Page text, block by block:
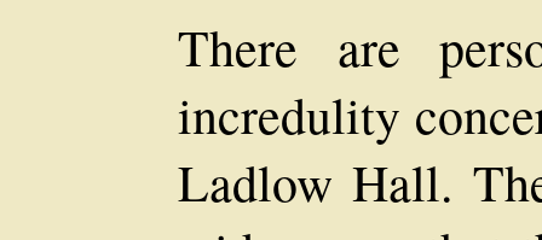
There are
incredulity
Ladlow Hall.